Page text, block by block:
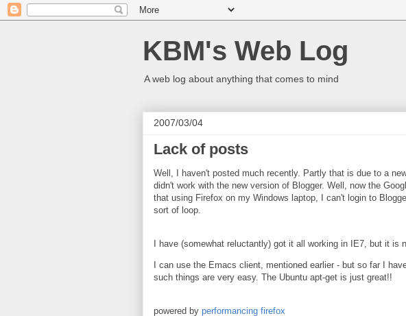
KBM's Web Log
A web log about anything that comes to mind
2007/03/04
Lack of posts
Well, I haven't posted much recently. Partly that is due to a
didn't work with the new version of Blogger. Well, now the
that using Firefox on my Windows laptop, I can't login to
sort of loop.
I have (somewhat reluctantly) got it all working in IE7, but it is
I can use the Emacs client, mentioned earlier - but so far I
such things are very easy. The Ubuntu apt-get is just great!!
powered by performancing firefox